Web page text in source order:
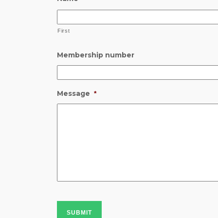
First
Membership number
Message *
SUBMIT